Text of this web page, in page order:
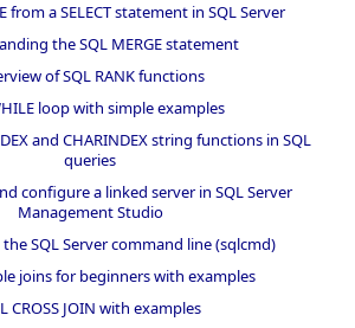
from a SELECT statement in SQL Server
the SQL MERGE statement
of SQL RANK functions
loop with simple examples
and CHARINDEX string functions in SQL
queries
configure a linked server in SQL Server
Management Studio
SQL Server command line (sqlcmd)
joins for beginners with examples
CROSS JOIN with examples